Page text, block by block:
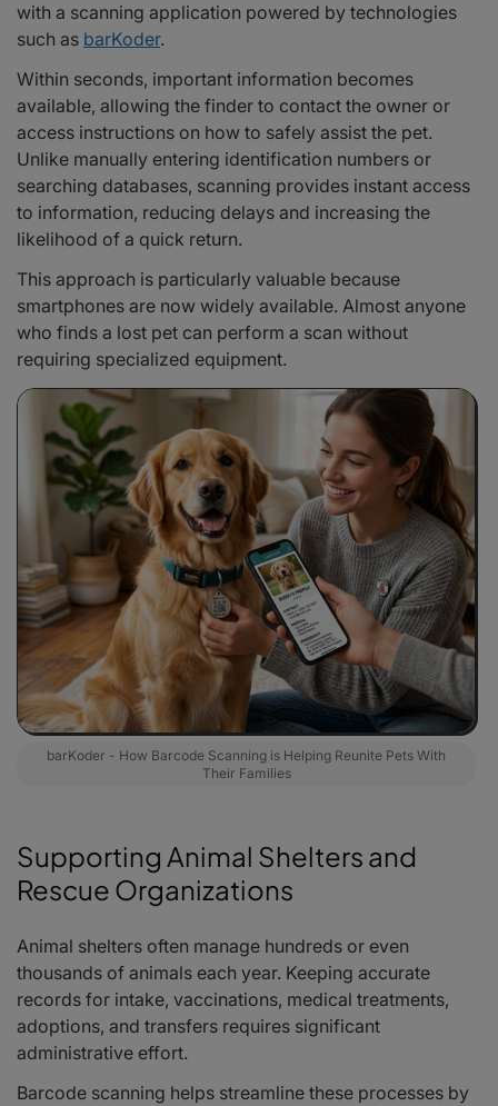
with a scanning application powered by technologies
such as barKoder.
Within seconds, important information becomes
available, allowing the finder to contact the owner or
access instructions on how to safely assist the pet.
Unlike manually entering identification numbers or
searching databases, scanning provides instant access
to information, reducing delays and increasing the
likelihood of a quick return.
This approach is particularly valuable because
smartphones are now widely available. Almost anyone
who finds a lost pet can perform a scan without
requiring specialized equipment.
barKoder - How Barcode Scanning is Helping Reunite Pets With
Their Families
Supporting Animal Shelters and
Rescue Organizations
Animal shelters often manage hundreds or even
thousands of animals each year. Keeping accurate
records for intake, vaccinations, medical treatments,
adoptions, and transfers requires significant
administrative effort.
Barcode scanning helps streamline these processes by